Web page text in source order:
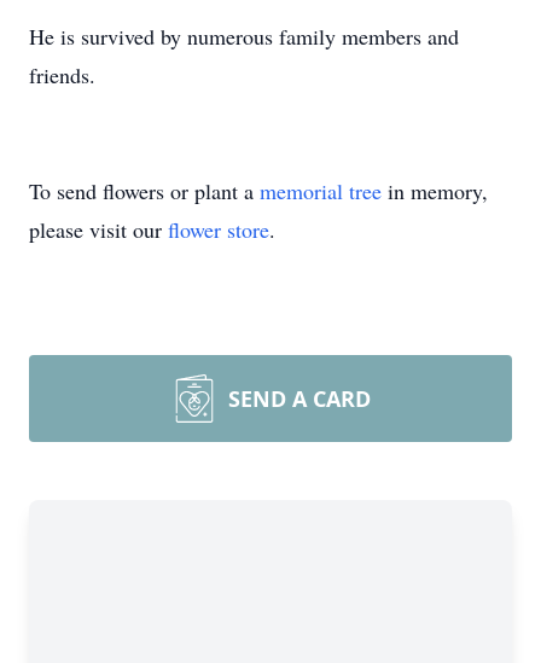
He is survived by numerous family members and
friends.
To send flowers or plant a memorial tree in memory,
please visit our flower store.
SEND A CARD